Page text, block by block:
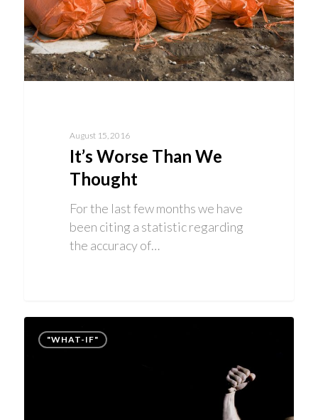
August 15, 2016
It’s Worse Than We
Thought
For the last few months we have
been citing a statistic regarding
the accuracy of…
"WHAT-IF"